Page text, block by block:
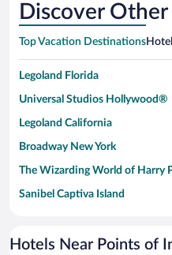
Discover
Top Vacation Destinations
Legoland Florida
Universal Studios Hollywood®
Legoland California
Broadway New York
The Wizarding World of Harry
Sanibel Captiva Island
Universal Studios Florida
Hotels Near Points of